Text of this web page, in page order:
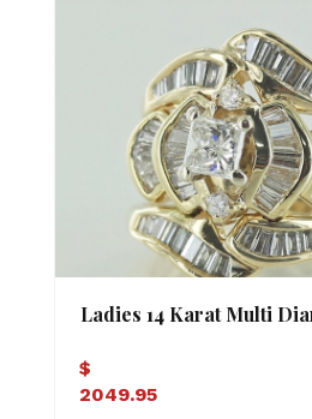
Ladies 14 Karat Multi
$
2049.95